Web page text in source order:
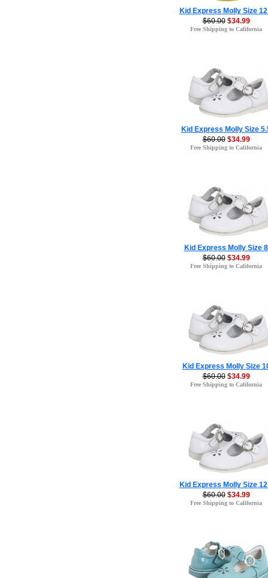
Kid Express Molly Size
$60.00 $34.99
Free Shipping to California
Kid Express Molly Size
$60.00 $34.99
Free Shipping to California
Kid Express Molly Size 8
$60.00 $34.99
Free Shipping to California
Kid Express Molly Size
$60.00 $34.99
Free Shipping to California
Kid Express Molly Size
$60.00 $34.99
Free Shipping to California